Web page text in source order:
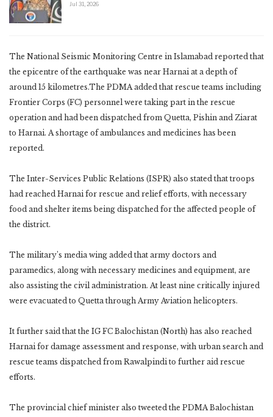
Jul 31, 2026
The National Seismic Monitoring Centre in Islamabad reported that
the epicentre of the earthquake was near Harnai at a depth of
around 15 kilometres.The PDMA added that rescue teams including
Frontier Corps (FC) personnel were taking part in the rescue
operation and had been dispatched from Quetta, Pishin and Ziarat
to Harnai. A shortage of ambulances and medicines has been
reported.
The Inter-Services Public Relations (ISPR) also stated that troops
had reached Harnai for rescue and relief efforts, with necessary
food and shelter items being dispatched for the affected people of
the district.
The military’s media wing added that army doctors and
paramedics, along with necessary medicines and equipment, are
also assisting the civil administration. At least nine critically injured
were evacuated to Quetta through Army Aviation helicopters.
It further said that the IG FC Balochistan (North) has also reached
Harnai for damage assessment and response, with urban search and
rescue teams dispatched from Rawalpindi to further aid rescue
efforts.
The provincial chief minister also tweeted the PDMA Balochistan